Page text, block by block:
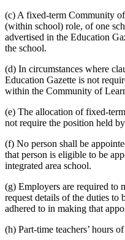
(c) A fixed-term Community
(within school) role, of one
advertised in the Education
the school.
(d) In circumstances where
Education Gazette is not
within the Community of
(e) The allocation of fixed-
not require the position held
(f) No person shall be
that person is eligible to be
integrated area school.
(g) Employers are required to
request details of the duties to
adhered to in making that
(h) Part-time teachers’ hours